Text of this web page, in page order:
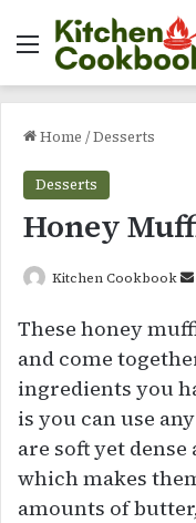
Menu
Home /Desserts
Desserts
Honey
Kitchen Cookbook
These honey
and come
ingredients you
is you can use
are soft yet
which makes
amounts of